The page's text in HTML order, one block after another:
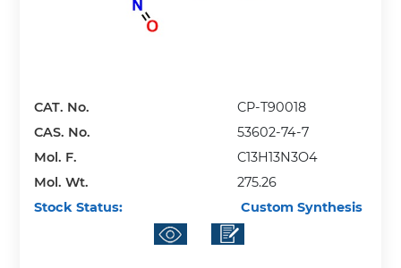
CAT. No.
CP-T90018
CAS. No.
53602-74-7
Mol. F.
C13H13N3O4
Mol. Wt.
275.26
Stock Status:
Custom Synthesis